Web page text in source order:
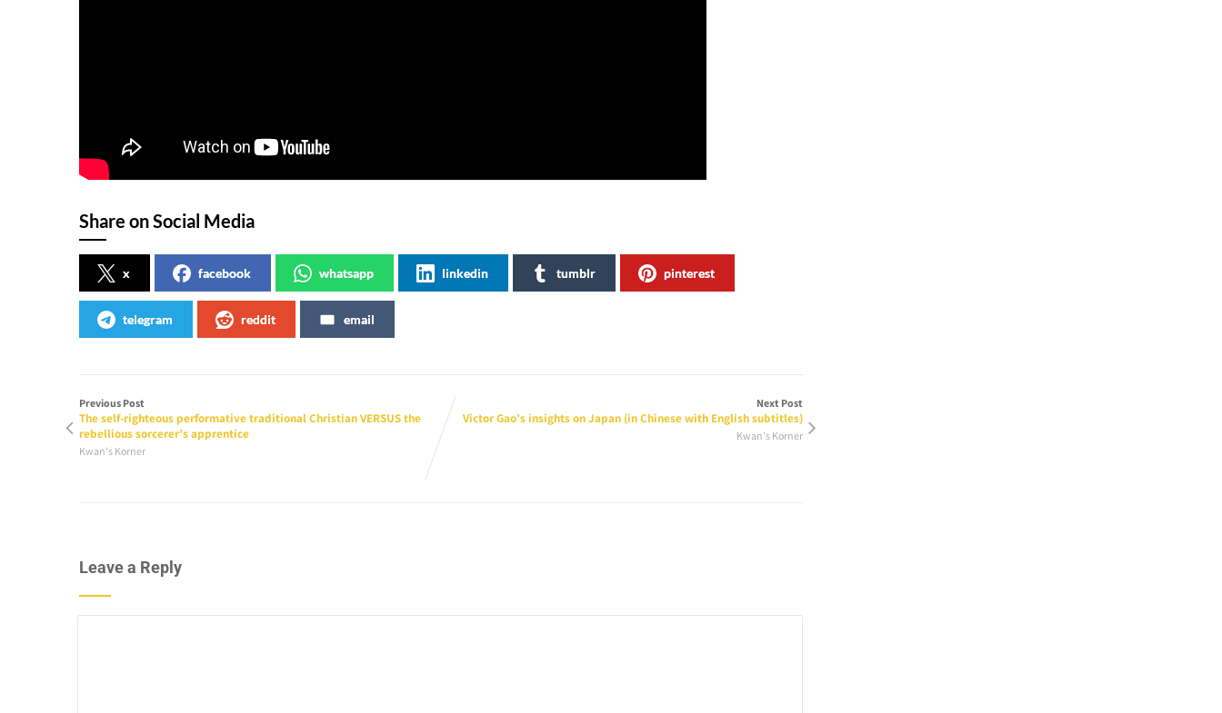
Share on Social Media
x facebook whatsapp linkedin tumblr pinterest
telegram reddit email
Previous Post
The self-righteous performative traditional Christian VERSUS the
rebellious sorcerer’s apprentice
Kwan's Korner
Next Post
Victor Gao’s insights on Japan (in Chinese with English subtitles)
Kwan's Korner
Leave a Reply